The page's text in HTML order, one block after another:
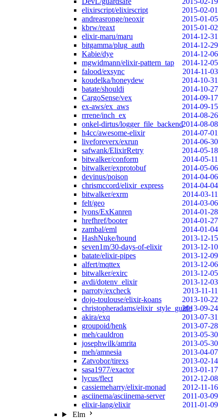
elixirscript/elixirscript
2015-02-01
andreasronge/neoxir
2015-01-05
kbrw/reaxt
2015-01-02
elixir-maru/maru
2014-12-31
bitgamma/plug_auth
2014-12-29
Kabie/dye
2014-12-06
mgwidmann/elixir-pattern_tap
2014-12-05
falood/exsync
2014-11-03
koudelka/honeydew
2014-10-31
batate/shouldi
2014-10-27
CargoSense/vex
2014-09-17
ex-aws/ex_aws
2014-09-15
rrrene/inch_ex
2014-08-26
onkel-dirtus/logger_file_backend2014-08-08
h4cc/awesome-elixir
2014-07-01
liveforeverx/exrun
2014-06-30
safwank/ElixirRetry
2014-05-18
bitwalker/conform
2014-05-11
bitwalker/exprotobuf
2014-05-06
devinus/poison
2014-04-06
chrismccord/elixir_express
2014-04-04
bitwalker/exrm
2014-03-11
felt/geo
2014-03-06
lyons/ExKanren
2014-01-28
hrefhref/booter
2014-01-27
zambal/eml
2014-01-04
HashNuke/hound
2013-12-15
seven1m/30-days-of-elixir
2013-12-10
batate/elixir-pipes
2013-12-09
alfert/mqttex
2013-12-06
bitwalker/exirc
2013-12-05
avdi/dotenv_elixir
2013-12-03
parroty/excheck
2013-11-11
dojo-toulouse/elixir-koans
2013-10-22
christopheradams/elixir_style_guide2013-09-24
akira/exq
2013-07-31
groupoid/henk
2013-07-28
meh/cauldron
2013-05-30
josephwilk/amrita
2013-05-30
meh/amnesia
2013-04-07
Zatvobor/tirexs
2013-02-14
sasa1977/exactor
2013-01-17
lycus/flect
2012-12-08
cassiemeharry/elixir-monad
2012-11-16
asciinema/asciinema-server
2011-03-09
elixir-lang/elixir
2011-01-09
Elm